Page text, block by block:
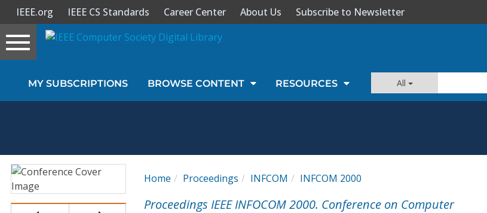
Sign In
Magazines
IEEE.org IEEE CS Standards Career Center About Us Subscribe to Newsletter
Toggle
navigation
MY SUBSCRIPTIONS BROWSE CONTENT RESOURCES All
Home Proceedings INFCOM INFCOM 2000
Proceedings IEEE INFOCOM 2000. Conference on Computer